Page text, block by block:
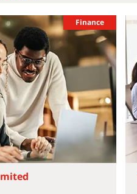
Finance